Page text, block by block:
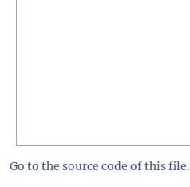
Go to the source code of this file.